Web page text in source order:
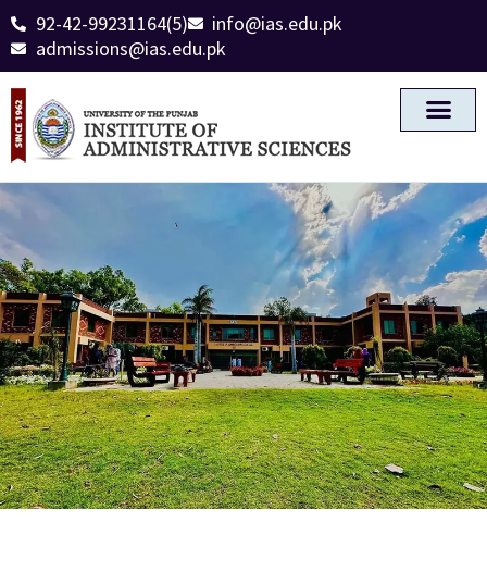
92-42-99231164(5)
info@ias.edu.pk
admissions@ias.edu.pk